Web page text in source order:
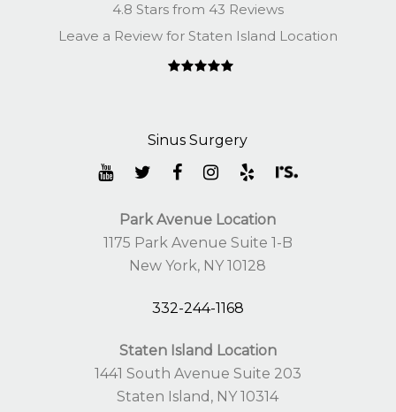
4.8 Stars from 43 Reviews
Leave a Review for Staten Island Location
Park Avenue Location
1175 Park Avenue Suite 1-B
New York, NY 10128
332-244-1168
Staten Island Location
1441 South Avenue Suite 203
Staten Island, NY 10314